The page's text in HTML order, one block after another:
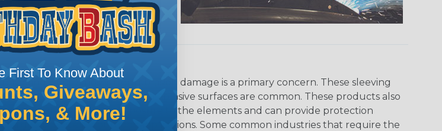
wires & hoses from abrasion damage is a primary concern. These sleeving
debris & dragging along abrasive surfaces are common. These products also
designed to withstand exposure to the elements and can provide protection
a good choice for outdoor applications. Some common industries that require the
First To Know About
Giveaways,
& More!